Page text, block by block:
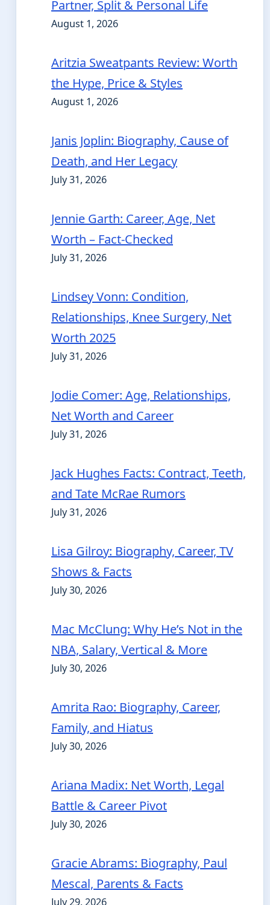
Partner, Split & Personal Life
August 1, 2026
Aritzia Sweatpants Review: Worth
the Hype, Price & Styles
August 1, 2026
Janis Joplin: Biography, Cause of
Death, and Her Legacy
July 31, 2026
Jennie Garth: Career, Age, Net
Worth – Fact-Checked
July 31, 2026
Lindsey Vonn: Condition,
Relationships, Knee Surgery, Net
Worth 2025
July 31, 2026
Jodie Comer: Age, Relationships,
Net Worth and Career
July 31, 2026
Jack Hughes Facts: Contract, Teeth,
and Tate McRae Rumors
July 31, 2026
Lisa Gilroy: Biography, Career, TV
Shows & Facts
July 30, 2026
Mac McClung: Why He’s Not in the
NBA, Salary, Vertical & More
July 30, 2026
Amrita Rao: Biography, Career,
Family, and Hiatus
July 30, 2026
Ariana Madix: Net Worth, Legal
Battle & Career Pivot
July 30, 2026
Gracie Abrams: Biography, Paul
Mescal, Parents & Facts
July 29, 2026